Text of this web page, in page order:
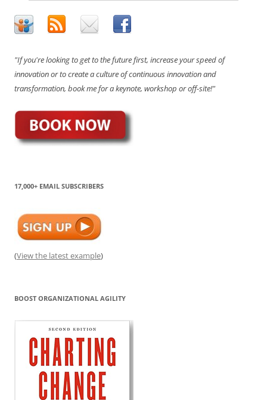
"If you're looking to get to the future first, increase your speed of
innovation or to create a culture of continuous innovation and
transformation, book me for a keynote, workshop or off-site!"
17,000+ EMAIL SUBSCRIBERS
(View the latest example)
BOOST ORGANIZATIONAL AGILITY